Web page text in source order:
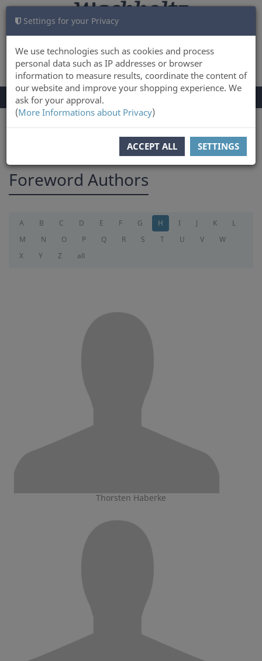
Settings for your Privacy
We use technologies such as cookies and process
personal data such as IP addresses or browser
information to measure results, coordinate the content of
our website and improve your shopping experience. We
ask for your approval.
(More Informations about Privacy)
ACCEPT ALL SETTINGS
LOG IN CART 0
TOGGLE
NAVIGATION
Menu
Foreword Authors
A B C D E F G H I J K
L
M
N O P Q R S T U V
W
X
Y Z all
Thorsten Haberke